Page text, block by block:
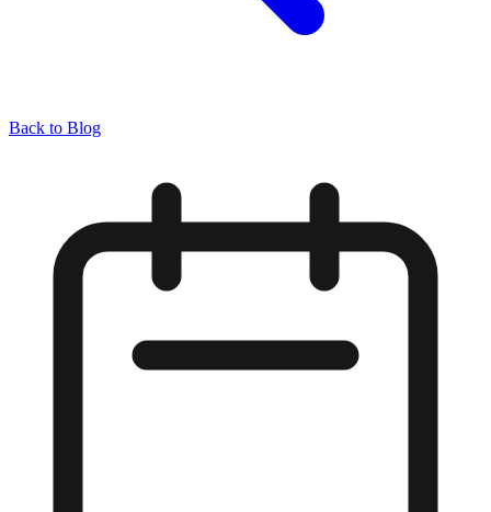
Back to Blog